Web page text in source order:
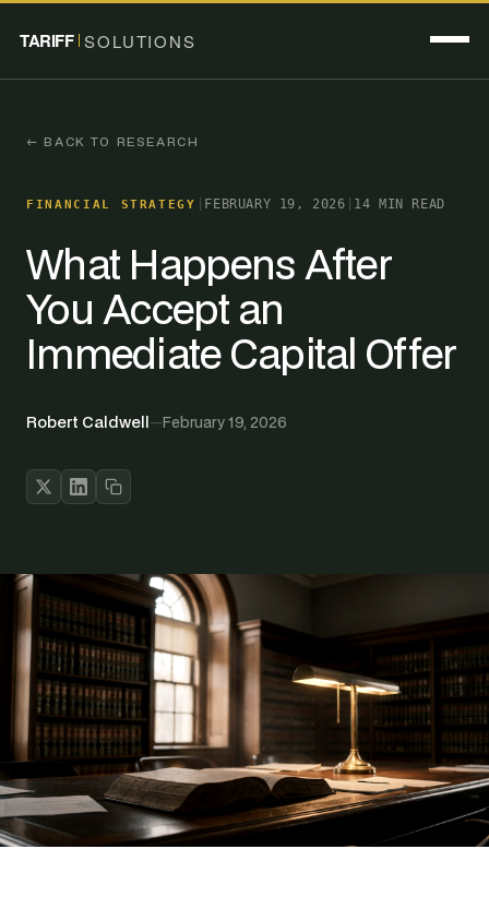
TARIFF SOLUTIONS
← BACK TO RESEARCH
FINANCIAL STRATEGY FEBRUARY 19, 2026 14 MIN READ
What Happens After
You Accept an
Immediate Capital Offer
Robert Caldwell—February 19, 2026